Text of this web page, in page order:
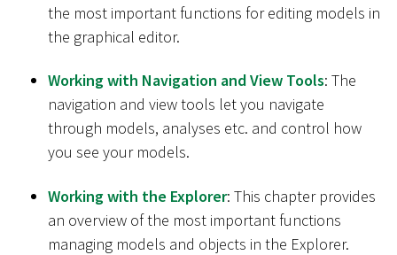
the most important functions for editing models in
the graphical editor.
Working with Navigation and View Tools: The
navigation and view tools let you navigate
through models, analyses etc. and control how
you see your models.
Working with the Explorer: This chapter provides
an overview of the most important functions
managing models and objects in the Explorer.